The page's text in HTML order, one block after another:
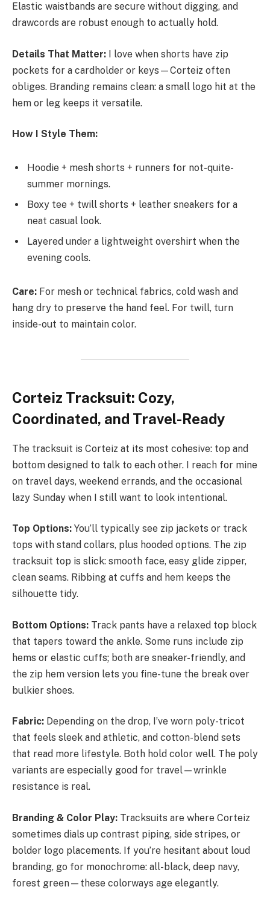
Elastic waistbands are secure without digging, and
drawcords are robust enough to actually hold.
Details That Matter: I love when shorts have zip
pockets for a cardholder or keys—Corteiz often
obliges. Branding remains clean: a small logo hit at the
hem or leg keeps it versatile.
How I Style Them:
Hoodie + mesh shorts + runners for not-quite-
summer mornings.
Boxy tee + twill shorts + leather sneakers for a
neat casual look.
Layered under a lightweight overshirt when the
evening cools.
Care: For mesh or technical fabrics, cold wash and
hang dry to preserve the hand feel. For twill, turn
inside-out to maintain color.
Corteiz Tracksuit: Cozy,
Coordinated, and Travel-Ready
The tracksuit is Corteiz at its most cohesive: top and
bottom designed to talk to each other. I reach for mine
on travel days, weekend errands, and the occasional
lazy Sunday when I still want to look intentional.
Top Options: You’ll typically see zip jackets or track
tops with stand collars, plus hooded options. The zip
tracksuit top is slick: smooth face, easy glide zipper,
clean seams. Ribbing at cuffs and hem keeps the
silhouette tidy.
Bottom Options: Track pants have a relaxed top block
that tapers toward the ankle. Some runs include zip
hems or elastic cuffs; both are sneaker-friendly, and
the zip hem version lets you fine-tune the break over
bulkier shoes.
Fabric: Depending on the drop, I’ve worn poly-tricot
that feels sleek and athletic, and cotton-blend sets
that read more lifestyle. Both hold color well. The poly
variants are especially good for travel—wrinkle
resistance is real.
Branding & Color Play: Tracksuits are where Corteiz
sometimes dials up contrast piping, side stripes, or
bolder logo placements. If you’re hesitant about loud
branding, go for monochrome: all-black, deep navy,
forest green—these colorways age elegantly.